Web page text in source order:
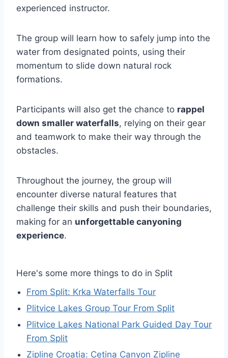
experienced instructor.
The group will learn how to safely jump into the
water from designated points, using their
momentum to slide down natural rock
formations.
Participants will also get the chance to rappel
down smaller waterfalls, relying on their gear
and teamwork to make their way through the
obstacles.
Throughout the journey, the group will
encounter diverse natural features that
challenge their skills and push their boundaries,
making for an unforgettable canyoning
experience.
Here's some more things to do in Split
From Split: Krka Waterfalls Tour
Plitvice Lakes Group Tour From Split
Plitvice Lakes National Park Guided Day Tour
From Split
Zipline Croatia: Cetina Canyon Zipline